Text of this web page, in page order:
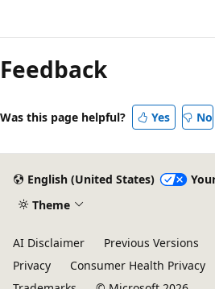
mode
disabled
Feedback
Was this page helpful? Yes No
English (United States)
Theme
AI Disclaimer Previous Versions
Privacy
Consumer Health Privacy